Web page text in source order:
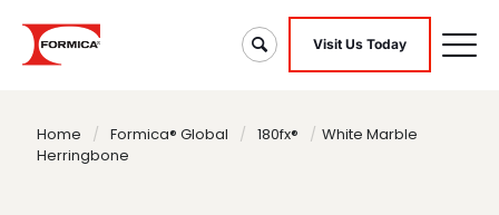
Visit Us Today
Home / Formica® Global / 180fx® / White Marble
Herringbone